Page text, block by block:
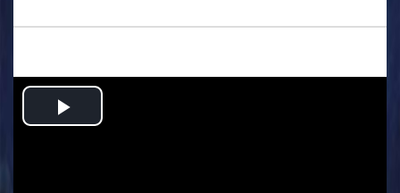
Play